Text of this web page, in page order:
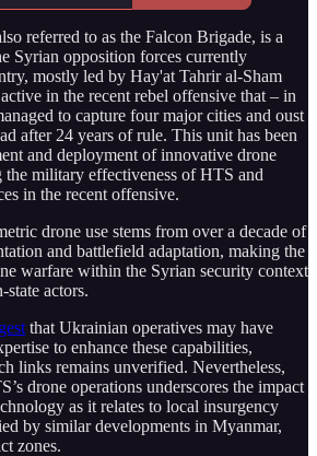
referred to as the Falcon Brigade, is a
Syrian opposition forces currently
mostly led by Hay'at Tahrir al-Sham
in the recent rebel offensive that – in
to capture four major cities and oust
after 24 years of rule. This unit has been
and deployment of innovative drone
military effectiveness of HTS and
in the recent offensive.
drone use stems from over a decade of
and battlefield adaptation, making the
warfare within the Syrian security context
state actors.
that Ukrainian operatives may have
to enhance these capabilities,
links remains unverified. Nevertheless,
drone operations underscores the impact
as it relates to local insurgency
by similar developments in Myanmar,
zones.